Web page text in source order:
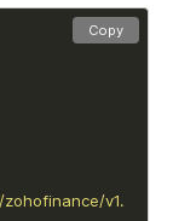
v1.
Copy